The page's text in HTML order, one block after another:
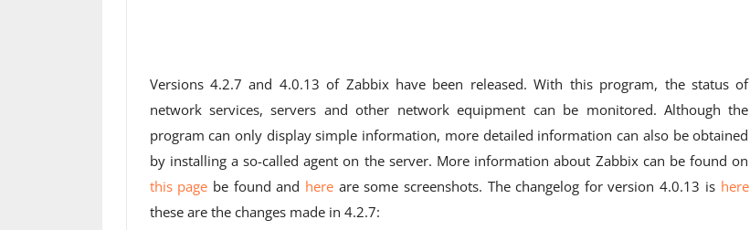
Versions 4.2.7 and 4.0.13 of Zabbix have been released. With this program, the status of
network services, servers and other network equipment can be monitored. Although the
program can only display simple information, more detailed information can also be obtained
by installing a so-called agent on the server. More information about Zabbix can be found on
this page be found and hereare some screenshots. The changelog for version 4.0.13 is here
these are the changes made in 4.2.7: